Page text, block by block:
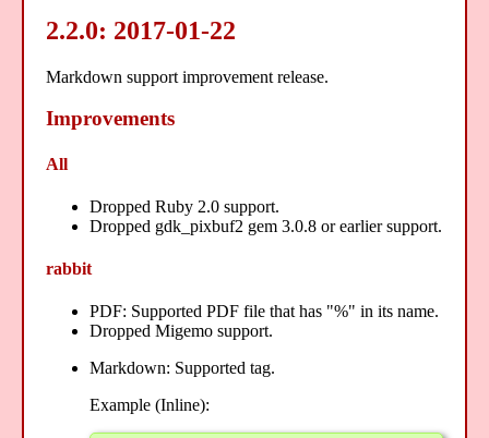
2.2.0: 2017-01-22
Markdown support improvement release.
Improvements
All
Dropped Ruby 2.0 support.
Dropped gdk_pixbuf2 gem 3.0.8 or earlier support.
rabbit
PDF: Supported PDF file that has "%" in its name.
Dropped Migemo support.
Markdown: Supported tag.
Example (Inline):